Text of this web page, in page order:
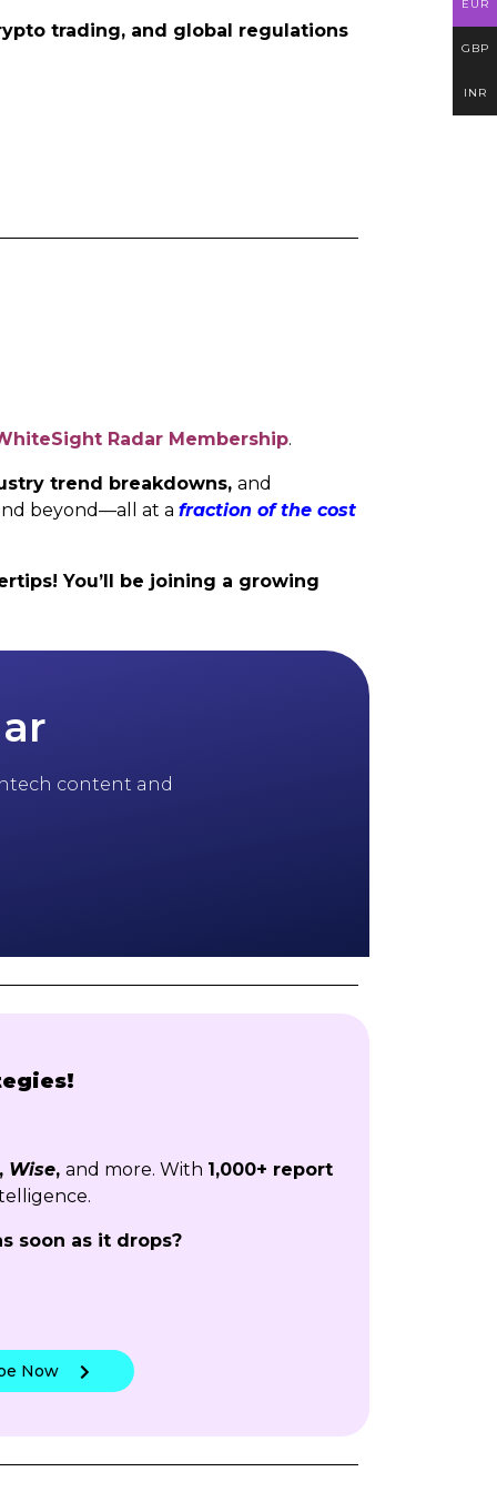
trading, and global regulations
Radar Membership.
trend breakdowns, and
beyond—all at a fraction of the cost
You’ll be joining a growing
content and
Wise, and more. With 1,000+ report
soon as it drops?
Now
EUR
GBP
INR